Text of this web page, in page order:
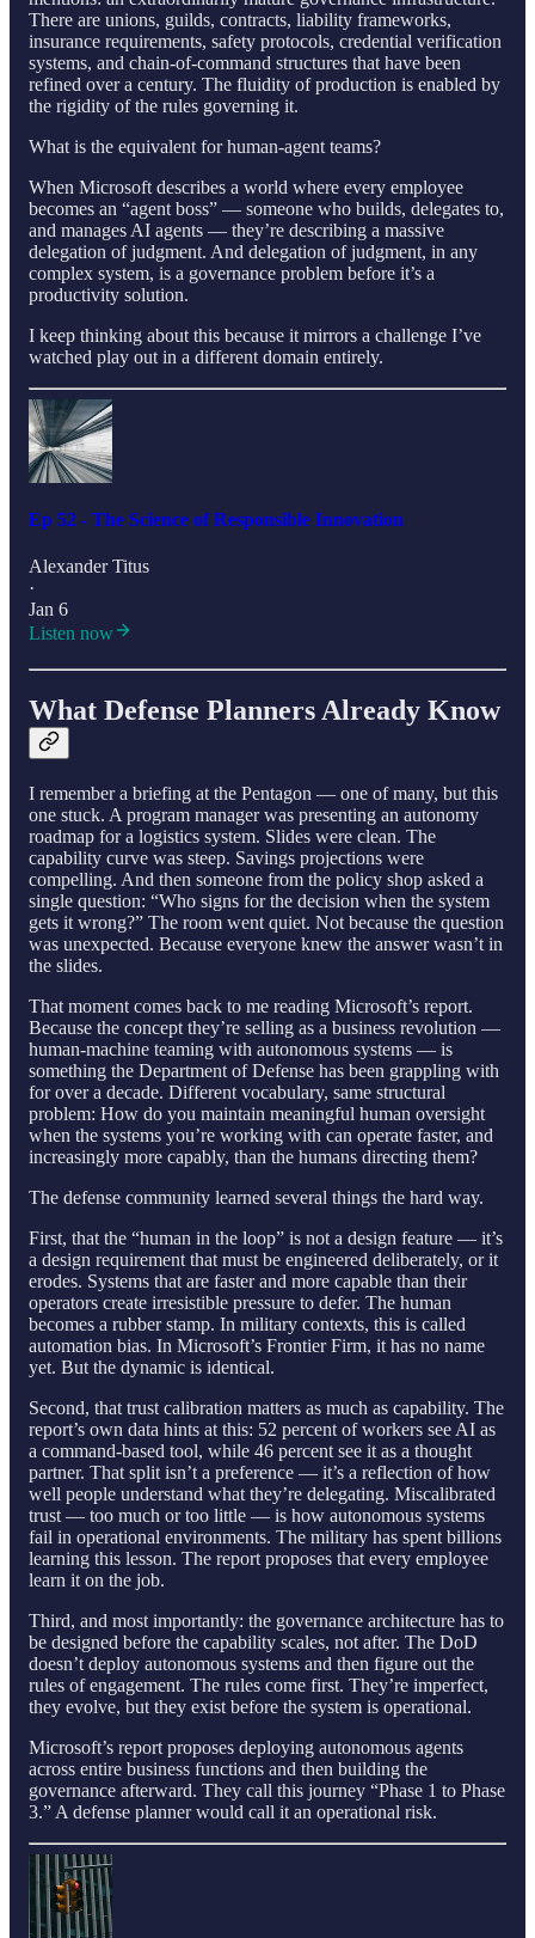
There are unions, guilds, contracts, liability frameworks,
insurance requirements, safety protocols, credential verification
systems, and chain-of-command structures that have been
refined over a century. The fluidity of production is enabled by
the rigidity of the rules governing it.
What is the equivalent for human-agent teams?
When Microsoft describes a world where every employee
becomes an “agent boss” — someone who builds, delegates to,
and manages AI agents — they’re describing a massive
delegation of judgment. And delegation of judgment, in any
complex system, is a governance problem before it’s a
productivity solution.
I keep thinking about this because it mirrors a challenge I’ve
watched play out in a different domain entirely.
Ep 52 - The Science of Responsible Innovation
Alexander Titus
·
Jan 6
Listen now
What Defense Planners Already Know
I remember a briefing at the Pentagon — one of many, but this
one stuck. A program manager was presenting an autonomy
roadmap for a logistics system. Slides were clean. The
capability curve was steep. Savings projections were
compelling. And then someone from the policy shop asked a
single question: “Who signs for the decision when the system
gets it wrong?” The room went quiet. Not because the question
was unexpected. Because everyone knew the answer wasn’t in
the slides.
That moment comes back to me reading Microsoft’s report.
Because the concept they’re selling as a business revolution —
human-machine teaming with autonomous systems — is
something the Department of Defense has been grappling with
for over a decade. Different vocabulary, same structural
problem: How do you maintain meaningful human oversight
when the systems you’re working with can operate faster, and
increasingly more capably, than the humans directing them?
The defense community learned several things the hard way.
First, that the “human in the loop” is not a design feature — it’s
a design requirement that must be engineered deliberately, or it
erodes. Systems that are faster and more capable than their
operators create irresistible pressure to defer. The human
becomes a rubber stamp. In military contexts, this is called
automation bias. In Microsoft’s Frontier Firm, it has no name
yet. But the dynamic is identical.
Second, that trust calibration matters as much as capability. The
report’s own data hints at this: 52 percent of workers see AI as
a command-based tool, while 46 percent see it as a thought
partner. That split isn’t a preference — it’s a reflection of how
well people understand what they’re delegating. Miscalibrated
trust — too much or too little — is how autonomous systems
fail in operational environments. The military has spent billions
learning this lesson. The report proposes that every employee
learn it on the job.
Third, and most importantly: the governance architecture has to
be designed before the capability scales, not after. The DoD
doesn’t deploy autonomous systems and then figure out the
rules of engagement. The rules come first. They’re imperfect,
they evolve, but they exist before the system is operational.
Microsoft’s report proposes deploying autonomous agents
across entire business functions and then building the
governance afterward. They call this journey “Phase 1 to Phase
3.” A defense planner would call it an operational risk.